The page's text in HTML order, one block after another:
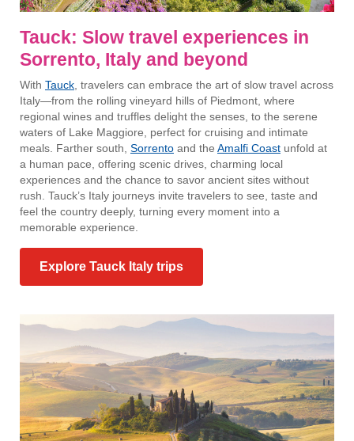
Tauck: Slow travel experiences in
Sorrento, Italy and beyond
With Tauck , travelers can embrace the art of slow travel across
Italy—from the rolling vineyard hills of Piedmont, where
regional wines and truffles delight the senses, to the serene
waters of Lake Maggiore, perfect for cruising and intimate
meals. Farther south, Sorrento and the Amalfi Coast unfold at
a human pace, offering scenic drives, charming local
experiences and the chance to savor ancient sites without
rush. Tauck’s Italy journeys invite travelers to see, taste and
feel the country deeply, turning every moment into a
memorable experience.
Explore Tauck Italy trips